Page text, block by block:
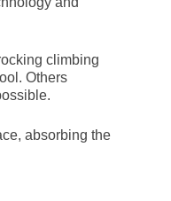
climbing
Others
absorbing the